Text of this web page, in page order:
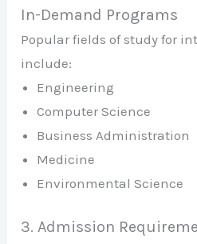
In-Demand Programs
Popular fields of study for
include:
Engineering
Computer Science
Business Administration
Medicine
Environmental Science
3. Admission